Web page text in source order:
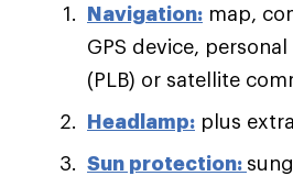
Navigation: map,
GPS device,
(PLB) or satellite
Headlamp: plus
Sun protection: